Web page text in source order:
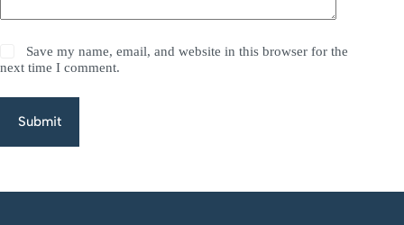
Save my name, email, and website in this browser for the
next time I comment.
Submit